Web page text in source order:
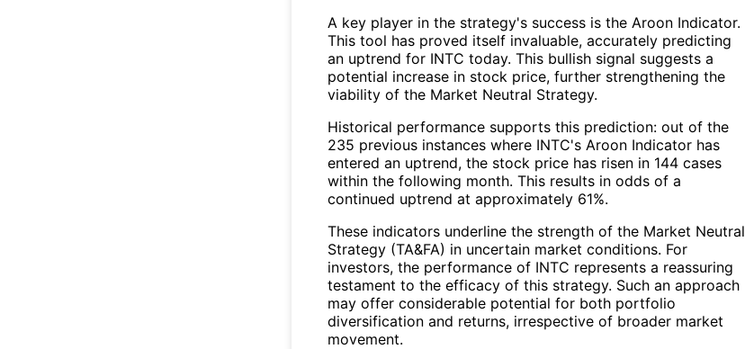
A key player in the strategy's success is the Aroon Indicator.
This tool has proved itself invaluable, accurately predicting
an uptrend for INTC today. This bullish signal suggests a
potential increase in stock price, further strengthening the
viability of the Market Neutral Strategy.
Historical performance supports this prediction: out of the
235 previous instances where INTC's Aroon Indicator has
entered an uptrend, the stock price has risen in 144 cases
within the following month. This results in odds of a
continued uptrend at approximately 61%.
These indicators underline the strength of the Market Neutral
Strategy (TA&FA) in uncertain market conditions. For
investors, the performance of INTC represents a reassuring
testament to the efficacy of this strategy. Such an approach
may offer considerable potential for both portfolio
diversification and returns, irrespective of broader market
movement.